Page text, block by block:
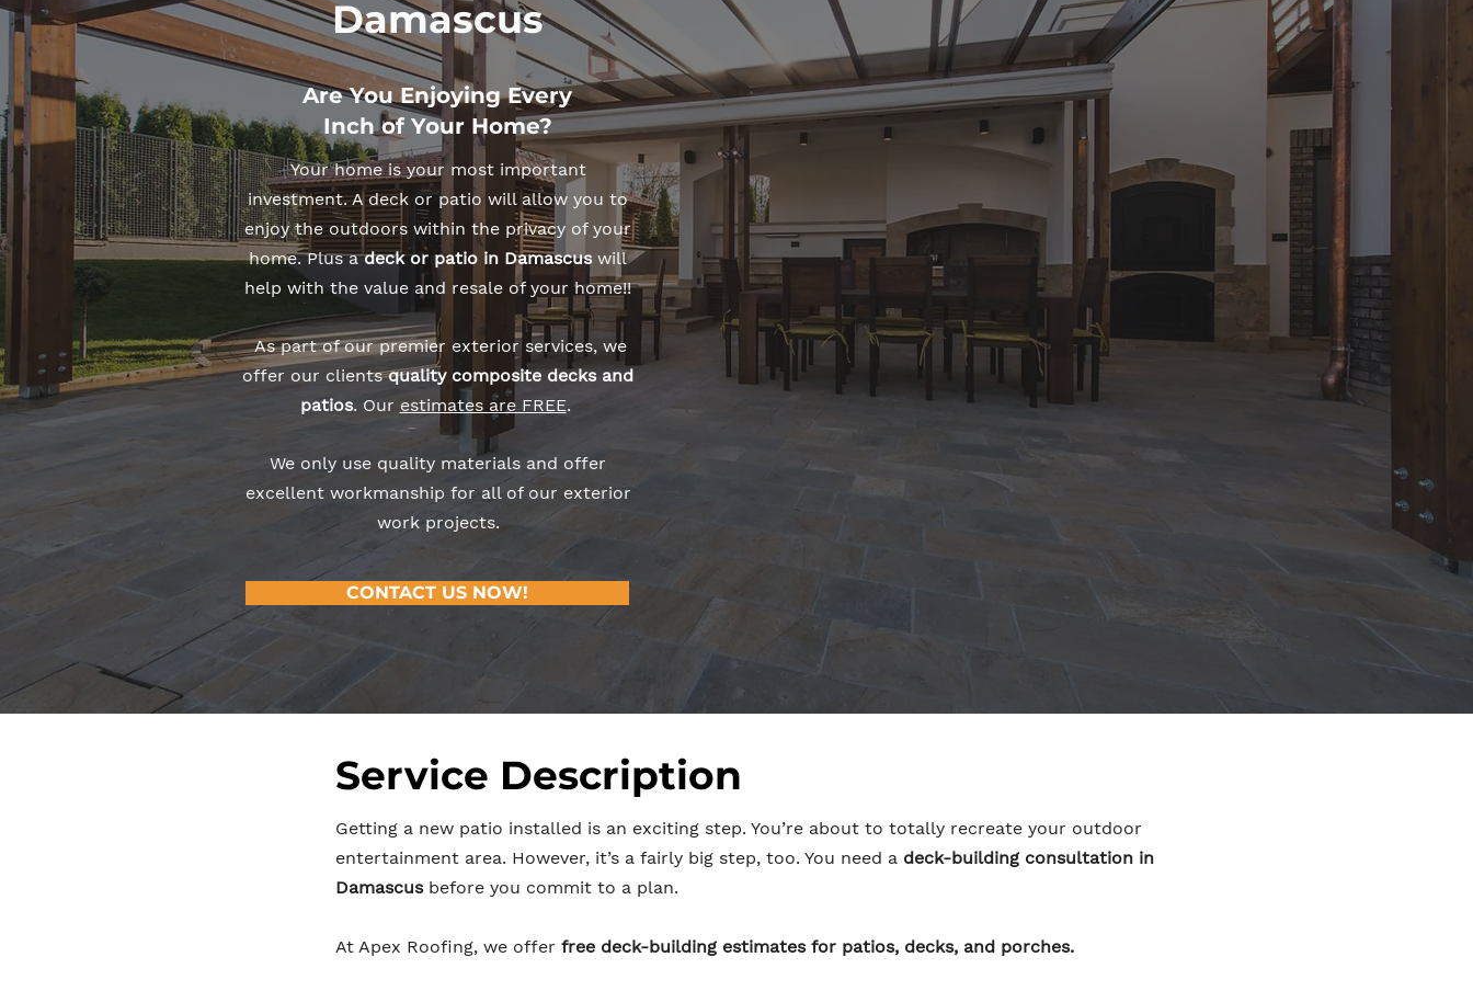
Damascus
Are You Enjoying Every
Inch of Your Home?
Your home is your most important
investment. A deck or patio will allow you to
enjoy the outdoors within the privacy of your
home. Plus adeck or patio in Damascuswill
help with the value and resale of your home!!
As part of our premier exterior services, we
offer our clientsquality composite decks and
patios. Our estimates are FREE.
We only use quality materials and offer
excellent workmanship for all of our exterior
work projects.
CONTACT US NOW!
Service Description
Getting a new patio installed is an exciting step. You’re about to totally recreate your outdoor
entertainment area. However, it’s a fairly big step, too. You need a deck-building consultation in
Damascusbefore you commit to a plan.
At Apex Roofing, we offer free deck-building estimates for patios, decks, and porches.